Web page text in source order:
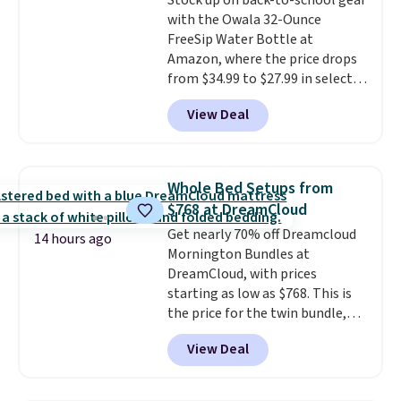
size for an everyday earring or
second piercing. Get the 6mm
pair for $5 more.Moissanite is a
lab-created, durable
gemstone that offers brilliant
"rainbow" fire that can exceed
with the Owala 32-Ounce
FreeSip Water Bottle at
Amazon, where the price drops
from $34.99 to $27.99 in select
colors. We love that you can
grab so many different colors on
sale; choose Very Very Dark,
Foggy Tide, Desert Bloom,
Lemon Limeade, Shy
Marshmallow, Strawberry Fields,
or Surf's Edge. Shipping is free
with Prime or when you spend
$35.
View Deal
14 hours ago
Whole Bed Setups from
$768 at DreamCloud
Get nearly 70% off Dreamcloud
Mornington Bundles at
DreamCloud, with prices
starting as low as $768. This is
the price for the twin bundle,
which gets you a twin-sized, 12"
DreamCloud Classic Hybrid
Mattress, a bed frame and
View Deal